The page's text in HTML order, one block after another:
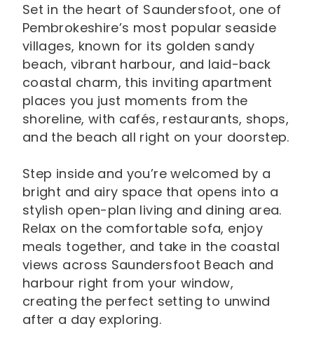
Set in the heart of Saundersfoot, one of
Pembrokeshire’s most popular seaside
villages, known for its golden sandy
beach, vibrant harbour, and laid-back
coastal charm, this inviting apartment
places you just moments from the
shoreline, with cafés, restaurants, shops,
and the beach all right on your doorstep.
Step inside and you’re welcomed by a
bright and airy space that opens into a
stylish open-plan living and dining area.
Relax on the comfortable sofa, enjoy
meals together, and take in the coastal
views across Saundersfoot Beach and
harbour right from your window,
creating the perfect setting to unwind
after a day exploring.